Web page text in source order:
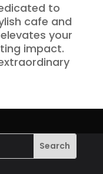
to
cafe and
your
impact.